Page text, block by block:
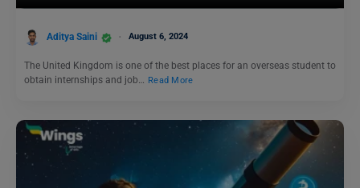
Aditya Saini August 6, 2024
The United Kingdom is one of the best places for an overseas student to
obtain internships and job… Read More